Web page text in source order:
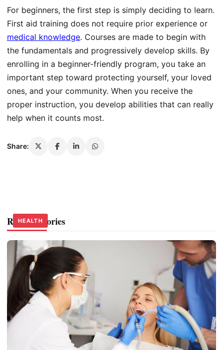
For beginners, the first step is simply deciding to learn.
First aid training does not require prior experience or
medical knowledge. Courses are made to begin with
the fundamentals and progressively develop skills. By
enrolling in a beginner-friendly program, you take an
important step toward protecting yourself, your loved
ones, and your community. When you receive the
proper instruction, you develop abilities that can really
help when it counts most.
Share:
Related Stories
HEALTH
HEALTH
HEALTH